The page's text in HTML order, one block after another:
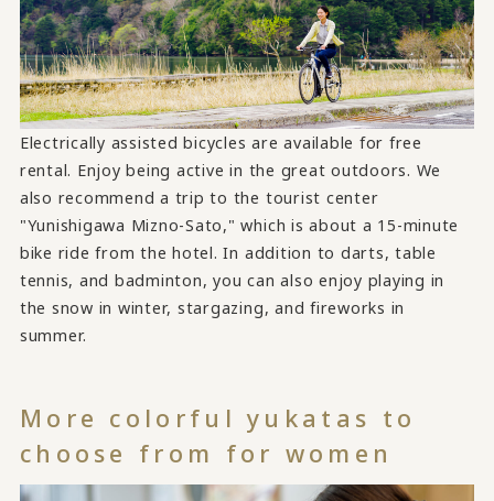
Electrically assisted bicycles are available for free
rental. Enjoy being active in the great outdoors. We
also recommend a trip to the tourist center
"Yunishigawa Mizno-Sato," which is about a 15-minute
bike ride from the hotel. In addition to darts, table
tennis, and badminton, you can also enjoy playing in
the snow in winter, stargazing, and fireworks in
summer.
More colorful yukatas to
choose from for women